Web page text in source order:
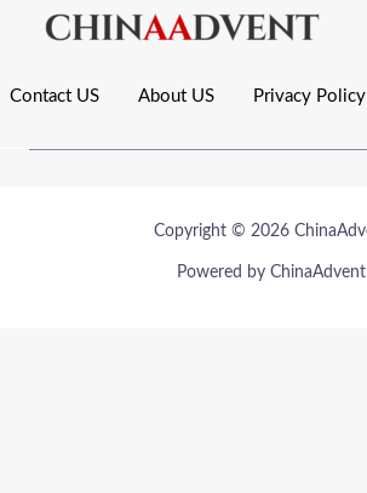
Contact US About US Privacy Policy
Copyright © 2026
Powered by ChinaAdvent